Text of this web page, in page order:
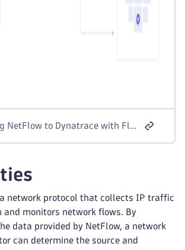
Streaming NetFlow to Dynatrace with Fluentd
network protocol that collects IP traffic
and monitors network flows. By
data provided by NetFlow, a network
can determine the source and